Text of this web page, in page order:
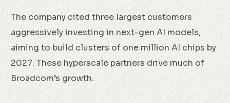
The company cited three largest customers
aggressively investing in next-gen AI models,
aiming to build clusters of one million AI chips by
2027. These hyperscale partners drive much of
Broadcom’s growth.